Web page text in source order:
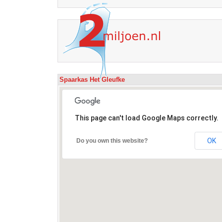
Spaarkas Het Gleufke
This page can't load Google Maps correctly.
Do you own this website? OK